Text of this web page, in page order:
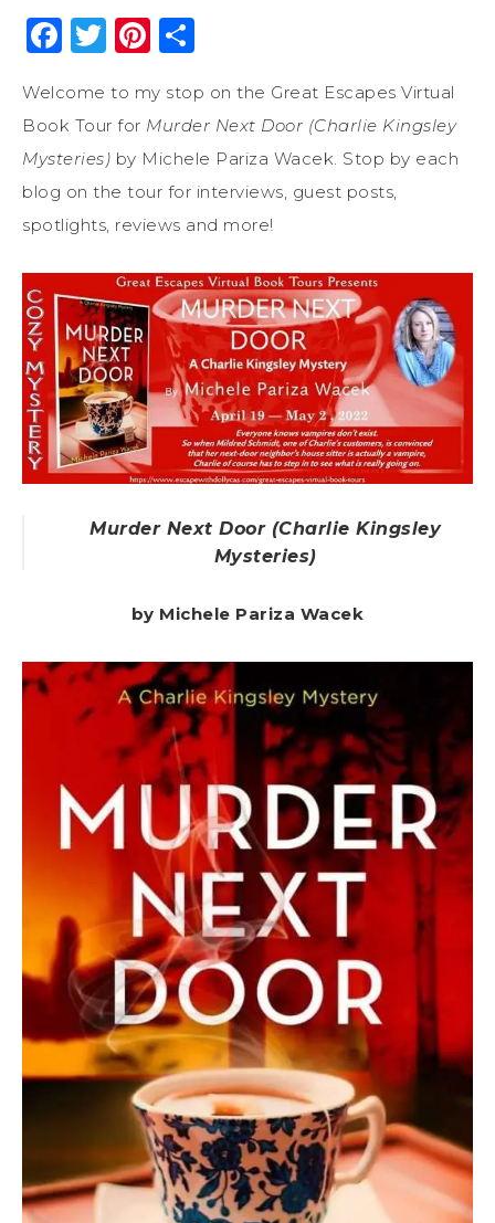
Facebook
Twitter
Pinterest
Welcome to my stop on the Great Escapes Virtual
Book Tour for Murder Next Door (Charlie Kingsley
Mysteries) by Michele Pariza Wacek. Stop by each
blog on the tour for interviews, guest posts,
spotlights, reviews and more!
Murder Next Door (Charlie Kingsley
Mysteries)
by Michele Pariza Wacek